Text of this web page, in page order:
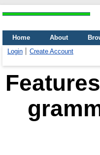
Home About
Login
Create Account